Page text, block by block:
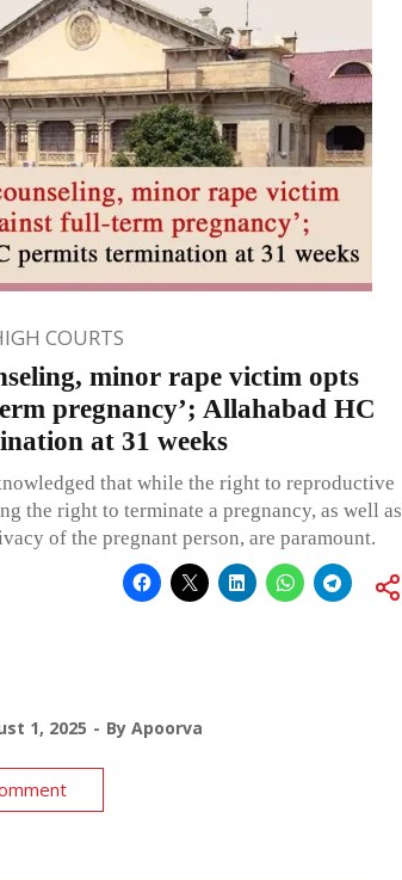
COURTS
minor rape victim opts
pregnancy’; Allahabad HC
at 31 weeks
that while the right to reproductive
the right to terminate a pregnancy, as well as
of the pregnant person, are paramount.
1, 2025 By Apoorva